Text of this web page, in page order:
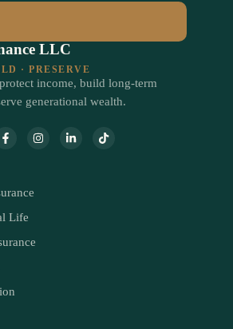
LLC
· PRESERVE
income, build long-term
generational wealth.
Life